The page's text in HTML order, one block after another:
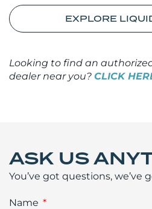
ASK US
You’ve got questions, we’ve
Name
EXPLORE
Looking to find an
dealer near you? CLICK